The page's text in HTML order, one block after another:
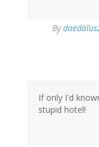
By
If only I'd
stupid hotel!